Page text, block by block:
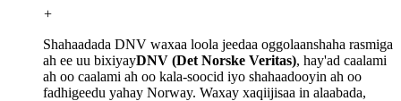
+
Shahaadada DNV waxaa loola jeedaa oggolaanshaha rasmiga
ah ee uu bixiyayDNV (Det Norske Veritas), hay'ad caalami
ah oo caalami ah oo kala-soocid iyo shahaadooyin ah oo
fadhigeedu yahay Norway. Waxay xaqiijisaa in alaabada,